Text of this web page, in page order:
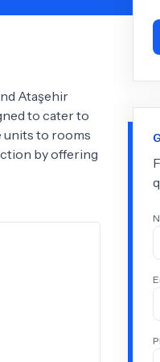
Ataşehir
to cater to
units to rooms
by offering